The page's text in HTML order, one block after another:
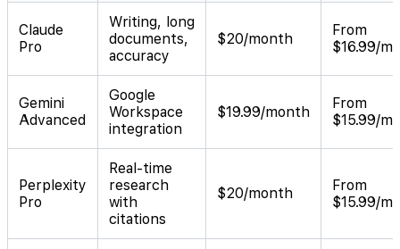
Claude
Pro
Writing, long
documents,
accuracy
$20/month
From
$16.99/
Gemini
Advanced
Google
Workspace
integration
$19.99/month
From
$15.99/
Perplexity
Pro
Real-time
research
with
citations
$20/month
From
$15.99/